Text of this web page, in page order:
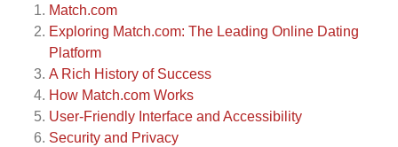
Match.com
Exploring Match.com: The Leading Online Dating
Platform
A Rich History of Success
How Match.com Works
User-Friendly Interface and Accessibility
Security and Privacy